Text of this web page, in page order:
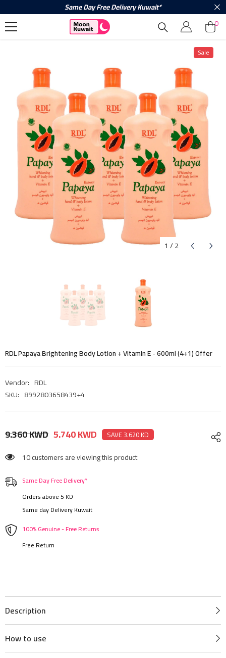
Same Day Free Delivery Kuwait*
0
0
Sale
1 /2
RDL Papaya Brightening Body Lotion + Vitamin E - 600ml (4+1) Offer
Vendor: RDL
SKU: 8992803658439+4
9.360 KWD 5.740 KWD SAVE 3.620 KD
10 customers are viewing this product
Same Day Free Delivery*
Orders above 5 KD
Same day Delivery Kuwait
100% Genuine - Free Returns
Free Return
Description
How to use